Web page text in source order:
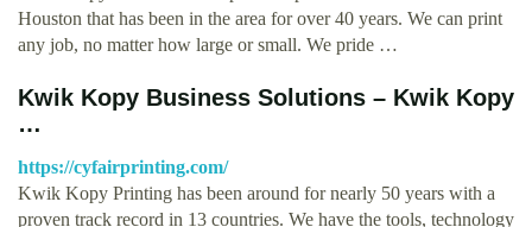
Houston that has been in the area for over 40 years. We can print
any job, no matter how large or small. We pride …
Kwik Kopy Business Solutions – Kwik Kopy
…
https://cyfairprinting.com/
Kwik Kopy Printing has been around for nearly 50 years with a
proven track record in 13 countries. We have the tools, technology